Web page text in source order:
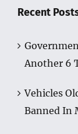
Recent
Another 6
Vehicles
Banned In